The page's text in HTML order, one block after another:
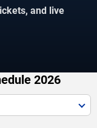
and live
2026